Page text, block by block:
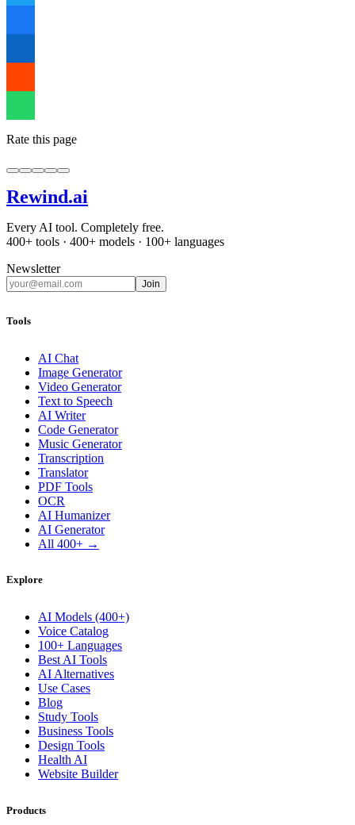
Rate this page
Rewind.ai
Every AI tool. Completely free.
400+ tools · 400+ models · 100+ languages
Newsletter
Join
Tools
AI Chat
Image Generator
Video Generator
Text to Speech
AI Writer
Code Generator
Music Generator
Transcription
Translator
PDF Tools
OCR
AI Humanizer
AI Generator
All 400+ →
Explore
AI Models (400+)
Voice Catalog
100+ Languages
Best AI Tools
AI Alternatives
Use Cases
Blog
Study Tools
Business Tools
Design Tools
Health AI
Website Builder
Products